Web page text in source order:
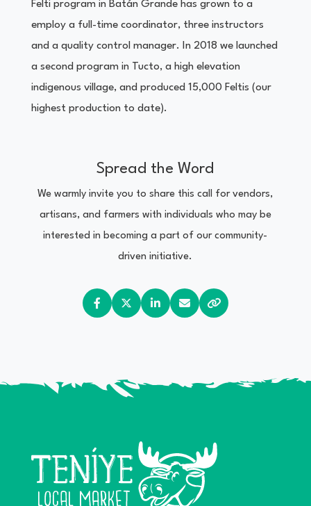
Felti program in Batán Grande has grown to a
employ a full-time coordinator, three instructors
and a quality control manager. In 2018 we launched
a second program in Tucto, a high elevation
indigenous village, and produced 15,000 Feltis (our
highest production to date).
Spread the Word
We warmly invite you to share this call for vendors,
artisans, and farmers with individuals who may be
interested in becoming a part of our community-
driven initiative.